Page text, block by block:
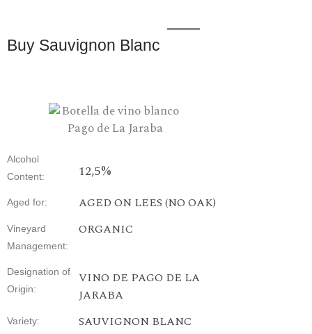
Buy Sauvignon Blanc
Alcohol
Content: 12,5%
Aged for: AGED ON LEES (NO OAK)
Vineyard
Management:
ORGANIC
Designation of
Origin:
VINO DE PAGO DE LA
JARABA
Variety: SAUVIGNON BLANC